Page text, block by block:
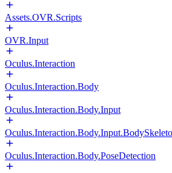
Assets.OVR.Scripts
OVR.Input
Oculus.Interaction
Oculus.Interaction.Body
Oculus.Interaction.Body.Input
Oculus.Interaction.Body.PoseDetection